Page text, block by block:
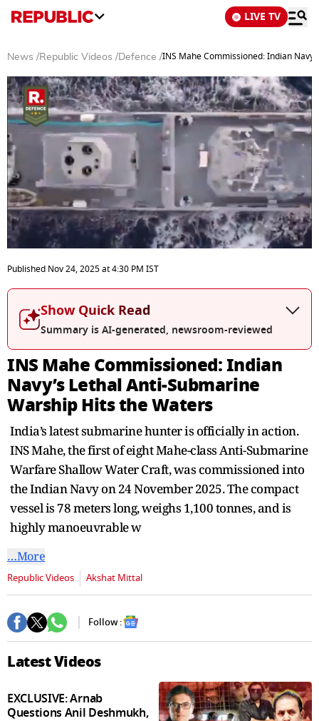
LIVE TV
News /Republic Videos /Defence /INS Mahe Commissioned: Indian
seconds
of
4
seconds
Published Nov 24, 2025at4:30 PM IST
Show Quick Read
Summary is AI-generated, newsroom-reviewed
INS Mahe Commissioned: Indian
Navy’s Lethal Anti-Submarine
Warship Hits the Waters
India’s latest submarine hunter is officially in action.
INS Mahe, the first of eight Mahe-class Anti-Submarine
Warfare Shallow Water Craft, was commissioned into
the Indian Navy on 24 November 2025. The compact
vessel is 78 meters long, weighs 1,100 tonnes, and is
highly manoeuvrable w
…More
Republic Videos Akshat Mittal
Follow :
Latest Videos
EXCLUSIVE: Arnab
Questions Anil Deshmukh,